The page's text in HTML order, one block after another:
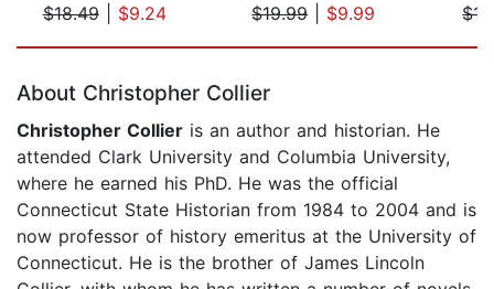
$18.49| $9.24
$19.99| $9.99
About Christopher Collier
Christopher Collier is an author and historian. He
attended Clark University and Columbia University,
where he earned his PhD. He was the official
Connecticut State Historian from 1984 to 2004 and is
now professor of history emeritus at the University of
Connecticut. He is the brother of James Lincoln